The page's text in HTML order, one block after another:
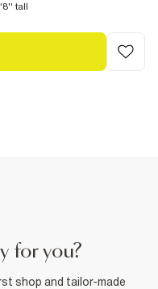
tall
for you?
shop and tailor-made